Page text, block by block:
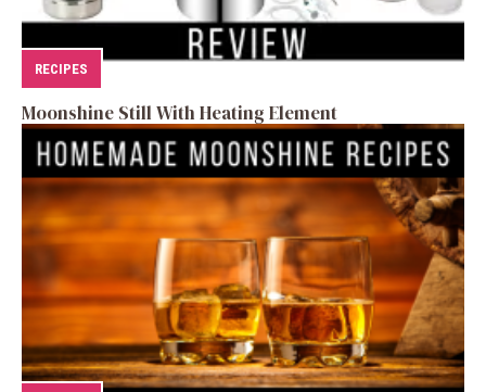
RECIPES
Moonshine Still With Heating Element